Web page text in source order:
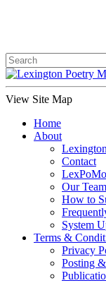
View Site Map
Home
About
Contact
Our Team
How to
System
Terms &
Privacy
Posting